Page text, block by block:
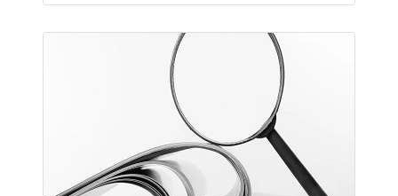
Research Article
Views:
Pages: 39-52
Published: 11 July, 2018
Doi:10.5958/2229-4473.2018.00055.1